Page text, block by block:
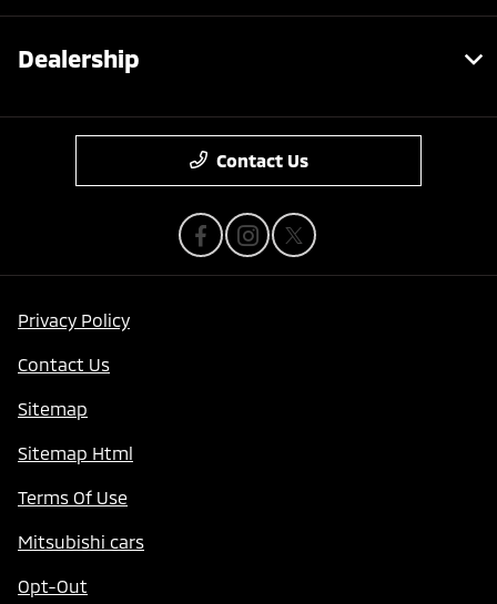
Dealership
Contact Us
Privacy Policy
Contact Us
Sitemap
Sitemap Html
Terms Of Use
Mitsubishi cars
Opt-Out